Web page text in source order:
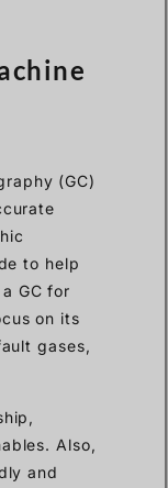
(GC)
to help
GC for
on its
gases,
Also,
and